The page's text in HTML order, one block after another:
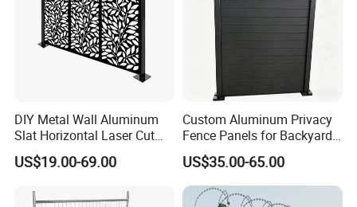
details.
7.Can you accept the use of my own
logo label on your products?
Yes! Accept any custom's logo, just
send us your design in PDF or high-
DIY Metal Wall Aluminum
Slat Horizontal Laser Cut
Fence Panel for Villa
US$19.00-69.00
Custom Aluminum Privacy
Fence Panels for Backyards
Patios and Gardens
US$35.00-65.00